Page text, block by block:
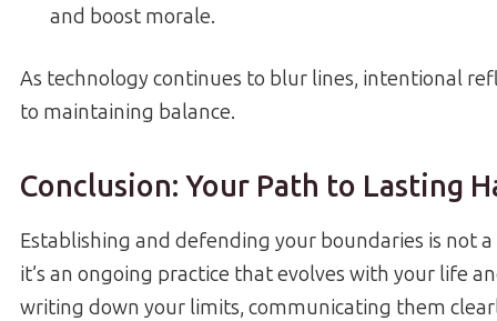
and boost morale.
As technology continues to blur lines, intentional
to maintaining balance.
Conclusion: Your Path to Lasting
Establishing and defending your boundaries is not
it’s an ongoing practice that evolves with your life
writing down your limits, communicating them